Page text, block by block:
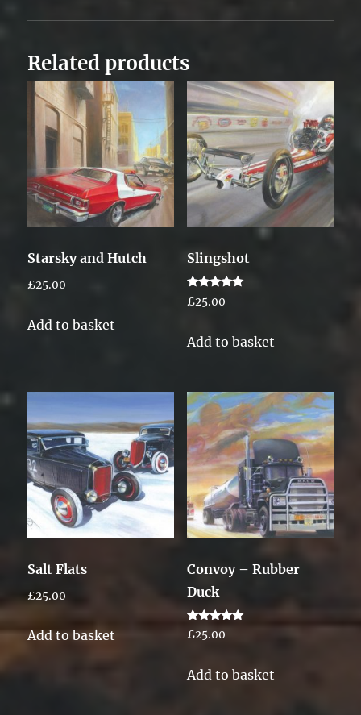
Related products
Starsky and Hutch
£25.00
Add to basket
Slingshot
Rated
5.00
£25.00
Add to basket
Salt Flats
£25.00
Add to basket
Convoy – Rubber
Duck
Rated
5.00
£25.00
Add to basket